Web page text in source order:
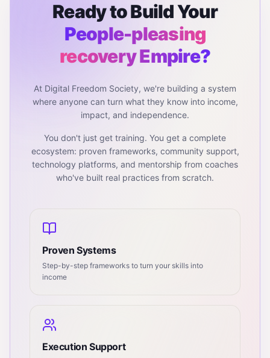
Ready to Build Your
People-pleasing
recoveryEmpire?
At Digital Freedom Society, we're building a system
where anyone can turn what they know into income,
impact, and independence.
You don't just get training. You get a complete
ecosystem: proven frameworks, community support,
technology platforms, and mentorship from coaches
who've built real practices from scratch.
Proven Systems
Step-by-step frameworks to turn your skills into
income
Execution Support